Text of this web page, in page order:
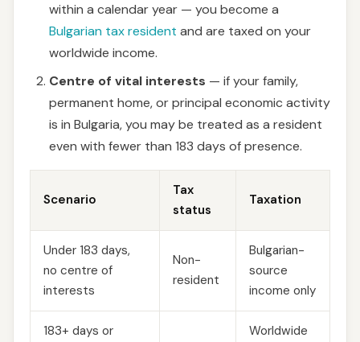
within a calendar year — you become a
Bulgarian tax resident and are taxed on your
worldwide income.
Centre of vital interests — if your family,
permanent home, or principal economic activity
is in Bulgaria, you may be treated as a resident
even with fewer than 183 days of presence.
Scenario
Tax
status
Taxation
Under 183 days,
no centre of
interests
Non-
resident
Bulgarian-
source
income only
183+ days or
Worldwide